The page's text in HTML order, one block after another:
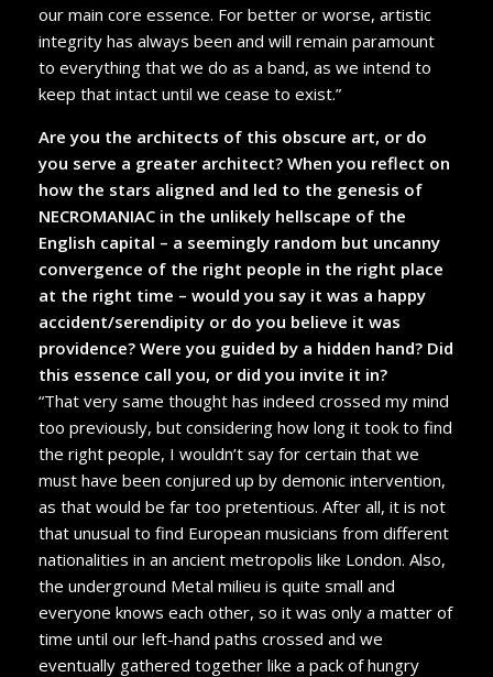
our main core essence. For better or worse, artistic
integrity has always been and will remain paramount
to everything that we do as a band, as we intend to
keep that intact until we cease to exist.”
Are you the architects of this obscure art, or do
you serve a greater architect? When you reflect on
how the stars aligned and led to the genesis of
NECROMANIAC in the unlikely hellscape of the
English capital – a seemingly random but uncanny
convergence of the right people in the right place
at the right time – would you say it was a happy
accident/serendipity or do you believe it was
providence? Were you guided by a hidden hand? Did
this essence call you, or did you invite it in?
“That very same thought has indeed crossed my mind
too previously, but considering how long it took to find
the right people, I wouldn’t say for certain that we
must have been conjured up by demonic intervention,
as that would be far too pretentious. After all, it is not
that unusual to find European musicians from different
nationalities in an ancient metropolis like London. Also,
the underground Metal milieu is quite small and
everyone knows each other, so it was only a matter of
time until our left-hand paths crossed and we
eventually gathered together like a pack of hungry